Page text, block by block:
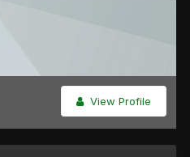
View Profile